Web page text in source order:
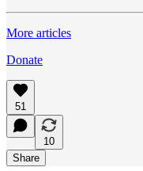
More articles
Donate
51
10
Share